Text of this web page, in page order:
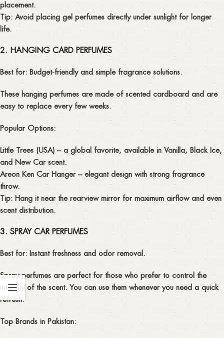
placement.
Tip: Avoid placing gel perfumes directly under sunlight for longer
life.
2. HANGING CARD PERFUMES
Best for: Budget-friendly and simple fragrance solutions.
These hanging perfumes are made of scented cardboard and are
easy to replace every few weeks.
Popular Options:
Little Trees (USA) – a global favorite, available in Vanilla, Black Ice,
and New Car scent.
Areon Ken Car Hanger – elegant design with strong fragrance
throw.
Tip: Hang it near the rearview mirror for maximum airflow and even
scent distribution.
3. SPRAY CAR PERFUMES
Best for: Instant freshness and odor removal.
Spray perfumes are perfect for those who prefer to control the
intensity of the scent. You can use them whenever you need a quick
refresh.
Top Brands in Pakistan: